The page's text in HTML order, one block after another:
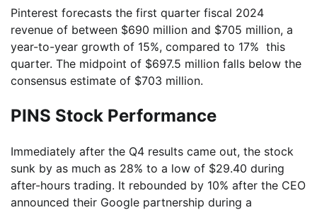
Pinterest forecasts the first quarter fiscal 2024
revenue of between $690 million and $705 million, a
year-to-year growth of 15%, compared to 17% this
quarter. The midpoint of $697.5 million falls below the
consensus estimate of $703 million.
PINS Stock Performance
Immediately after the Q4 results came out, the stock
sunk by as much as 28% to a low of $29.40 during
after-hours trading. It rebounded by 10% after the CEO
announced their Google partnership during a